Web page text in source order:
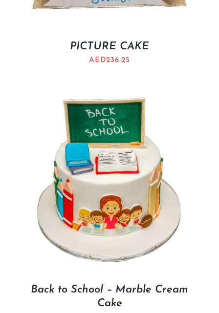
PICTURE CAKE
AED236.25
Back to School – Marble Cream
Cake